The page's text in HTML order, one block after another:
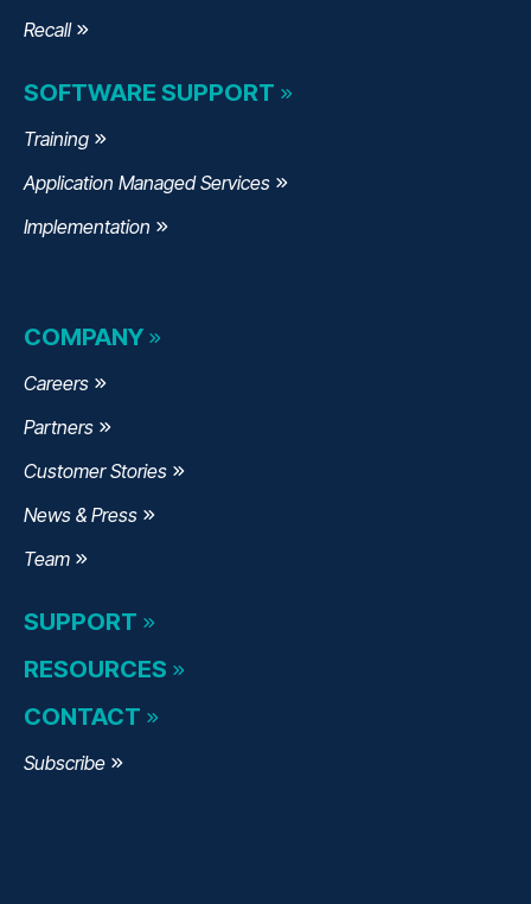
Recall
SOFTWARE SUPPORT
Training
Application Managed Services
Implementation
COMPANY
Careers
Partners
Customer Stories
News & Press
Team
SUPPORT
RESOURCES
CONTACT
Subscribe